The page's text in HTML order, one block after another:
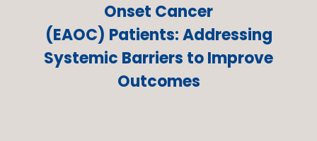
Onset Cancer
(EAOC) Patients: Addressing
Systemic Barriers to Improve
Outcomes